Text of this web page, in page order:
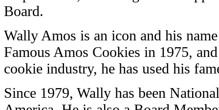
Board.
Wally Amos is an icon and his
Famous Amos Cookies in 1975,
cookie industry, he has used his
Since 1979, Wally has been